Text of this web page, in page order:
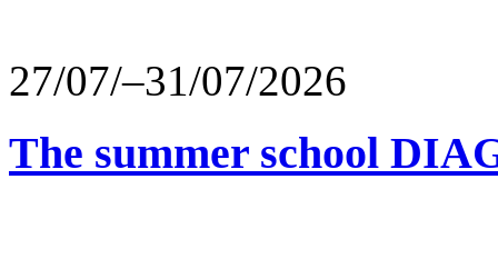
27/07/–31/07/2026
The summer school